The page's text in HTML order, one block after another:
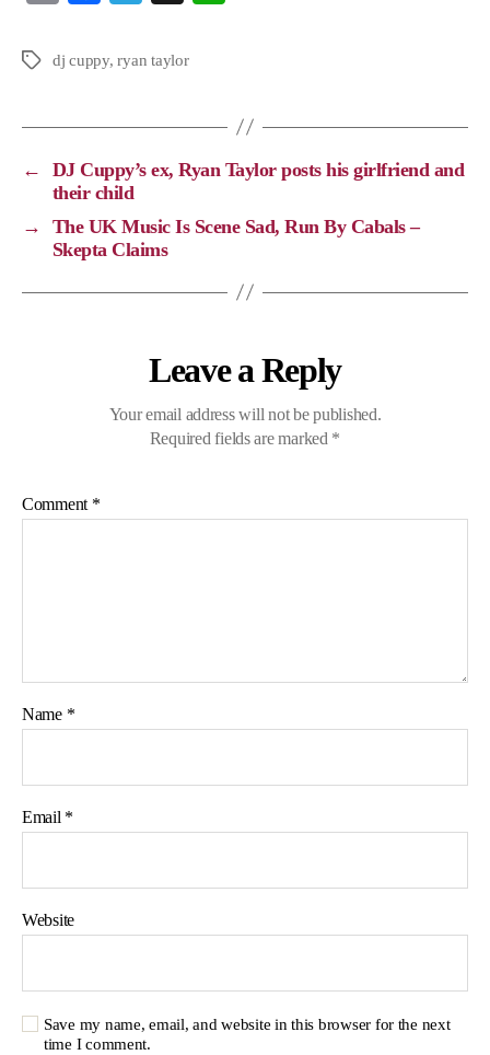
p
n
k
c
o
k
l
dj cuppy,ryan taylor
←
DJ Cuppy’s ex, Ryan Taylor posts his girlfriend and
their child
→
The UK Music Is Scene Sad, Run By Cabals –
Skepta Claims
Leave a Reply
Your email address will not be published.
Required fields are marked *
Comment *
Name *
Email *
Website
Save my name, email, and website in this browser for the next
time I comment.